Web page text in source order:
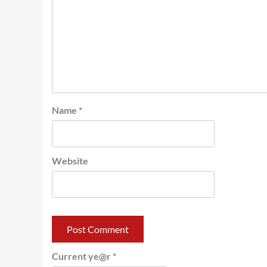
Name *
Website
Current ye@r *